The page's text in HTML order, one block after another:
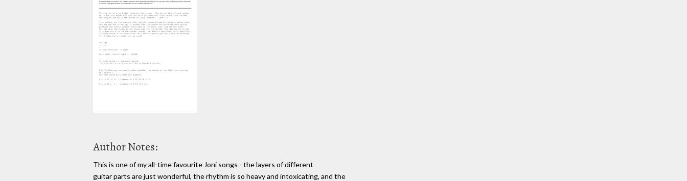
Author Notes:
This is one of my all-time favourite Joni songs - the layers of different
guitar parts are just wonderful, the rhythm is so heavy and intoxicating, and the